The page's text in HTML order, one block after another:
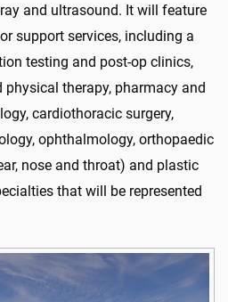
and ultrasound. It will feature
support services, including a
testing and post-op clinics,
therapy, pharmacy and
cardiothoracic surgery,
ophthalmology, orthopaedic
nose and throat) and plastic
that will be represented